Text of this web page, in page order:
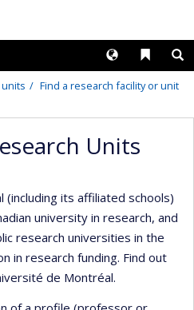
Liens
Langues
Find a research facility or unit
Units
its affiliated schools)
university in research, and
research universities in the
in research funding. Find out
de Montréal.